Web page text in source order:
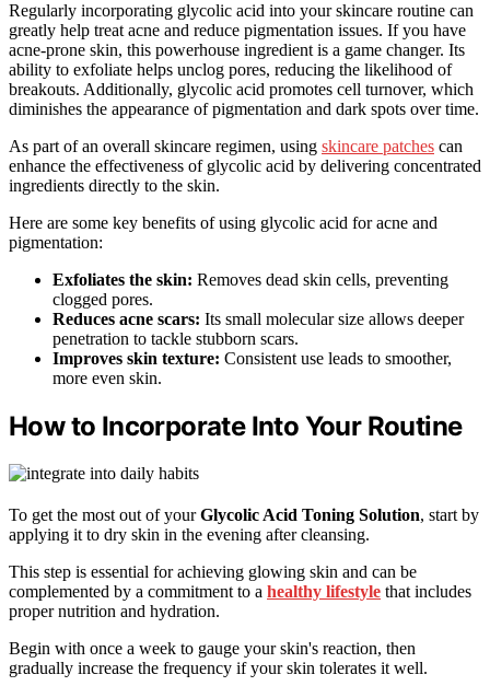
Regularly incorporating glycolic acid into your skincare routine can
greatly help treat acne and reduce pigmentation issues. If you have
acne-prone skin, this powerhouse ingredient is a game changer. Its
ability to exfoliate helps unclog pores, reducing the likelihood of
breakouts. Additionally, glycolic acid promotes cell turnover, which
diminishes the appearance of pigmentation and dark spots over time.
As part of an overall skincare regimen, using skincare patches can
enhance the effectiveness of glycolic acid by delivering concentrated
ingredients directly to the skin.
Here are some key benefits of using glycolic acid for acne and
pigmentation:
Exfoliates the skin: Removes dead skin cells, preventing
clogged pores.
Reduces acne scars: Its small molecular size allows deeper
penetration to tackle stubborn scars.
Improves skin texture: Consistent use leads to smoother,
more even skin.
How to Incorporate Into Your Routine
To get the most out of yourGlycolic Acid Toning Solution, start by
applying it to dry skin in the evening after cleansing.
This step is essential for achieving glowing skin and can be
complemented by a commitment to a healthy lifestyle that includes
proper nutrition and hydration.
Begin with once a week to gauge your skin's reaction, then
gradually increase the frequency if your skin tolerates it well.